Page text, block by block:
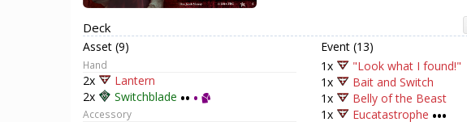
Deck
Asset (9)
Hand
2x
Lantern
2x
Switchblade •• •
Accessory
Event (13)
1x
"Look what I found!"
1x
Bait and Switch
1x
Belly of the Beast
1x
Eucatastrophe •••